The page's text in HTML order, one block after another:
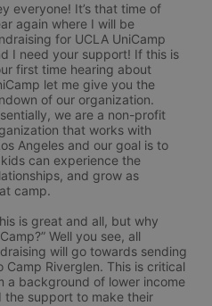
everyone! It’s that time of
again where I will be
for UCLA UniCamp
I need your support! If this is
first time hearing about
let me give you the
of our organization.
we are a non-profit
that works with
Angeles and our goal is to
can experience the
and grow as
camp.
is great and all, but why
Well you see, all
will go towards sending
Riverglen. This is critical
a background of lower income
the support to make their